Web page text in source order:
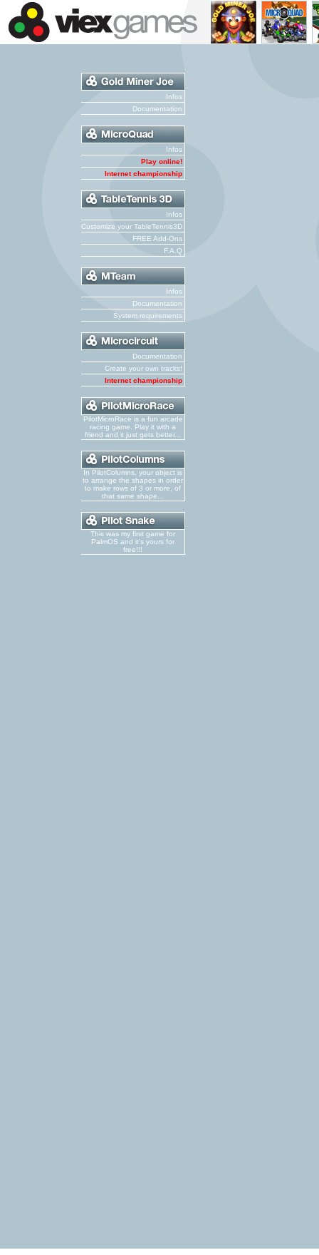
Infos
Documentation
Infos
Play online!
Internet championship
Infos
Customize your TableTennis3D
FREE Add-Ons
F.A.Q
Infos
Documentation
System requirements
Documentation
Create your own tracks!
Internet championship
PilotMicroRace is a fun arcade
racing game. Play it with a
friend and it just gets better...
In PilotColumns, your object is
to arrange the shapes in order
to make rows of 3 or more, of
that same shape...
This was my first game for
PalmOS and it's yours for
free!!!